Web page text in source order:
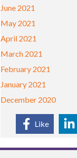
June 2021
May 2021
April 2021
March 2021
February 2021
January 2021
December 2020
Like